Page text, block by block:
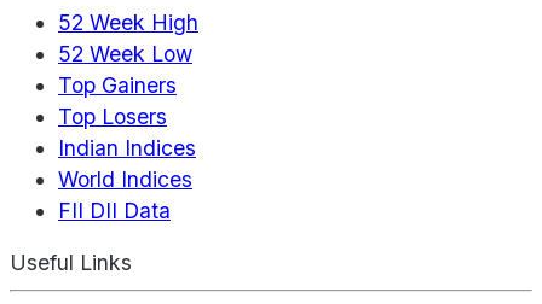
52 Week High
52 Week Low
Top Gainers
Top Losers
Indian Indices
World Indices
FII DII Data
Useful Links